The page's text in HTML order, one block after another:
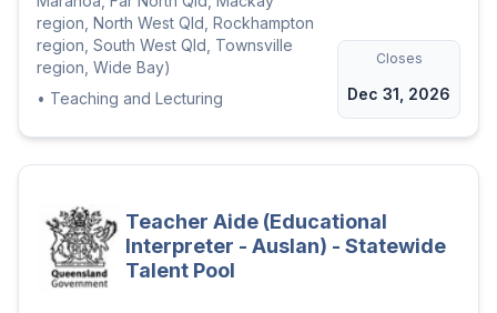
region, North West Qld, Rockhampton
region, South West Qld, Townsville
region, Wide Bay)
• Teaching and Lecturing
Closes
Dec 31, 2026
Teacher Aide (Educational
Interpreter - Auslan) - Statewide
Talent Pool